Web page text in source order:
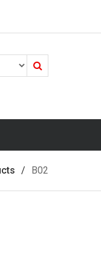
Search
B02